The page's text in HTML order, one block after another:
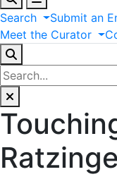
Search Submit an
Meet the Curator